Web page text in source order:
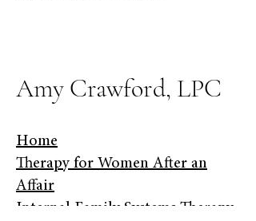
Amy Crawford, LPC
Home
​Therapy for Women After an
Affair
Internal Family Systems Therapy